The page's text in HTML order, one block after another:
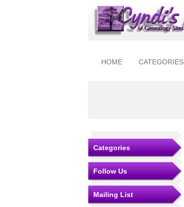
HOME CATEGORIES
Categories
Follow Us
Mailing List